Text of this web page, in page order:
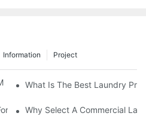
Project
Information
Laundry Equipment
What Is The Best Laundry
Industrial Laundry Equipment
Why Select A Commercial